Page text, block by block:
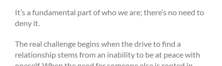
It’s a fundamental part of who we are; there’s no need to
deny it.
The real challenge begins when the drive to find a
relationship stems from an inability to be at peace with